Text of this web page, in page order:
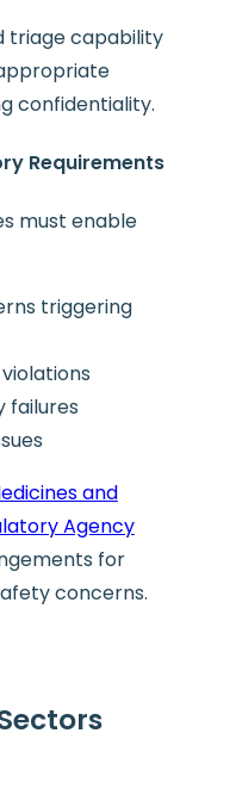
triage capability
confidentiality.
Requirements
must enable
triggering
failures
and
Agency
for
concerns.